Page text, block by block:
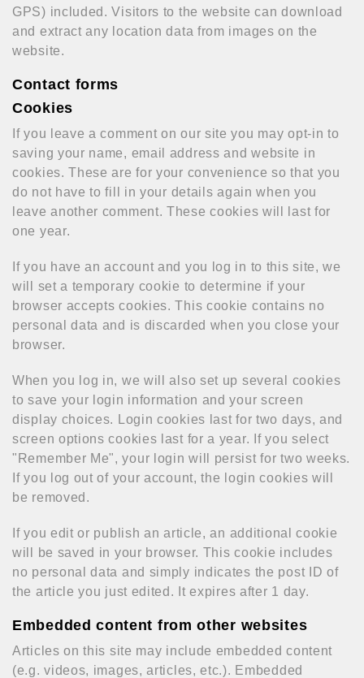
GPS) included. Visitors to the website can download
and extract any location data from images on the
website.
Contact forms
Cookies
If you leave a comment on our site you may opt-in to
saving your name, email address and website in
cookies. These are for your convenience so that you
do not have to fill in your details again when you
leave another comment. These cookies will last for
one year.
If you have an account and you log in to this site, we
will set a temporary cookie to determine if your
browser accepts cookies. This cookie contains no
personal data and is discarded when you close your
browser.
When you log in, we will also set up several cookies
to save your login information and your screen
display choices. Login cookies last for two days, and
screen options cookies last for a year. If you select
"Remember Me", your login will persist for two weeks.
If you log out of your account, the login cookies will
be removed.
If you edit or publish an article, an additional cookie
will be saved in your browser. This cookie includes
no personal data and simply indicates the post ID of
the article you just edited. It expires after 1 day.
Embedded content from other websites
Articles on this site may include embedded content
(e.g. videos, images, articles, etc.). Embedded